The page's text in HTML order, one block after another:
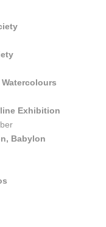
Exhibition
Babylon